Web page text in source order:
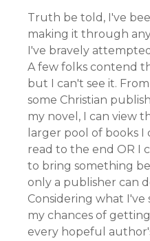
Truth be told, I've
making it through
I've bravely
A few folks contend
but I can't see it.
some Christian
my novel, I can view
larger pool of books
read to the end OR I
to bring something
only a publisher can
Considering what I've
my chances of
every hopeful